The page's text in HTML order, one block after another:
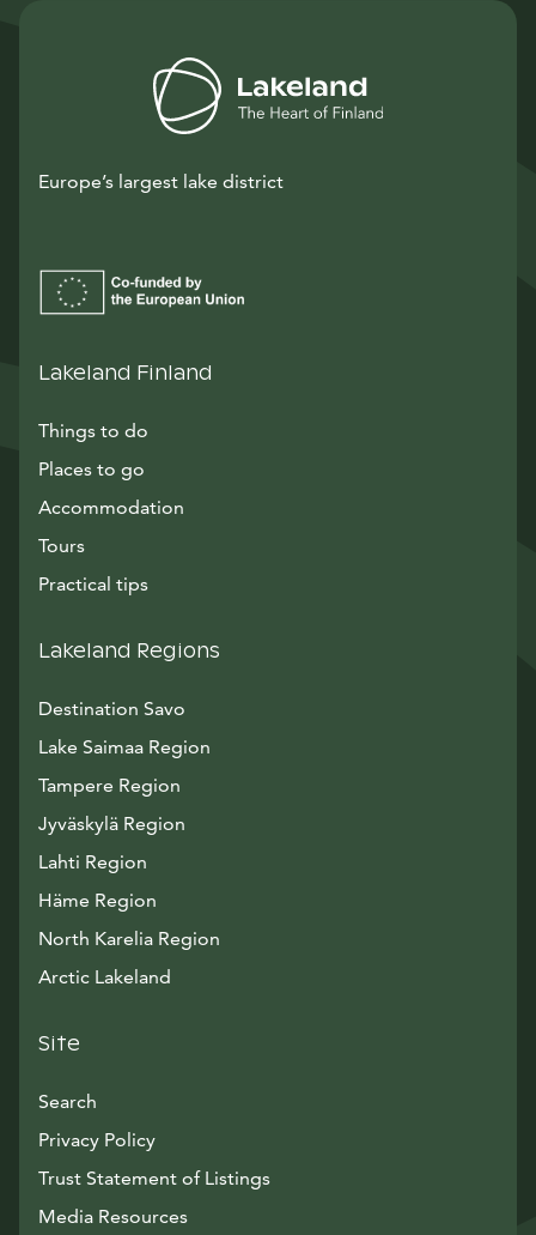
Europe’s largest lake district
Lakeland Finland
Things to do
Places to go
Accommodation
Tours
Practical tips
Lakeland Regions
Destination Savo
Lake Saimaa Region
Tampere Region
Jyväskylä Region
Lahti Region
Häme Region
North Karelia Region
Arctic Lakeland
Site
Search
Privacy Policy
Trust Statement of Listings
Media ResourcesAvautuu uuteen ikkunaan